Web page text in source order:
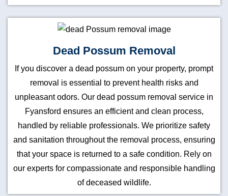
Dead Possum Removal
If you discover a dead possum on your property, prompt
removal is essential to prevent health risks and
unpleasant odors. Our dead possum removal service in
Fyansford ensures an efficient and clean process,
handled by reliable professionals. We prioritize safety
and sanitation throughout the removal process, ensuring
that your space is returned to a safe condition. Rely on
our experts for compassionate and responsible handling
of deceased wildlife.